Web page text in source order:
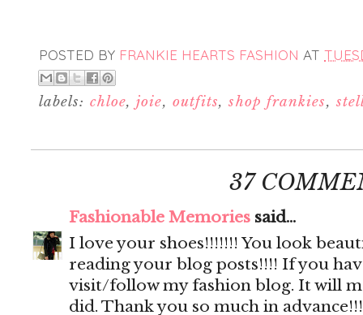
POSTED BY FRANKIE HEARTS FASHION AT
labels: chloe,joie, outfits,shop frankies,
37
Fashionable Memories said...
I love your shoes!!!!!!! You look
reading your blog posts!!!! If you
visit/follow my fashion blog. It will
did. Thank you so much in advance!!!